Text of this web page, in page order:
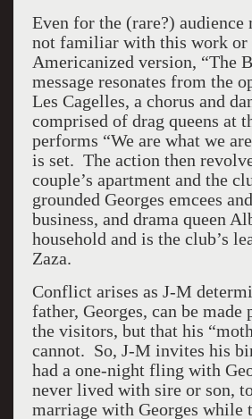
Even for the (rare?) audience
not familiar with this work or
Americanized version, “The
message resonates from the
Les Cagelles, a chorus and
comprised of drag queens at
performs “We are what we
is set. The action then
couple’s apartment and the
grounded Georges emcees
business, and drama queen
household and is the club’s
Zaza.
Conflict arises as J-M
father, Georges, can be made
the visitors, but that his
cannot. So, J-M invites his
had a one-night fling with
never lived with sire or son,
marriage with Georges while